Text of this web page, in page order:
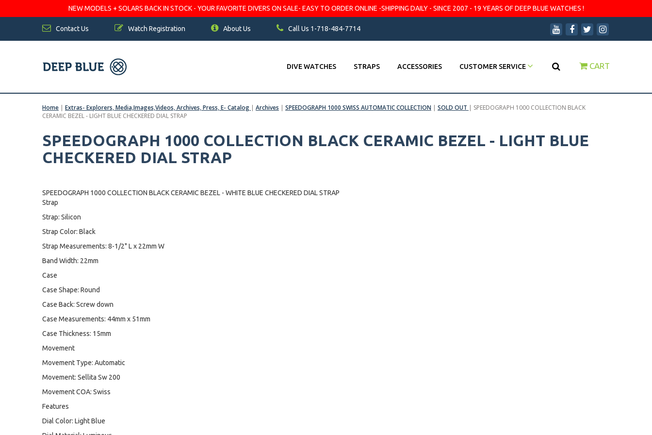
NEW MODELS + SOLARS BACK IN STOCK - YOUR FAVORITE DIVERS ON SALE- EASY TO ORDER ONLINE -SHIPPING DAILY - SINCE 2007 - 19 YEARS OF DEEP BLUE WATCHES !
Contact Us Watch Registration About Us Call Us 1-718-484-7714
DIVE WATCHES STRAPS ACCESSORIES CUSTOMER SERVICE CART
Home | Extras- Explorers, Media,Images,Videos, Archives, Press, E- Catalog | Archives | SPEEDOGRAPH 1000 SWISS AUTOMATIC COLLECTION | SOLD OUT | SPEEDOGRAPH 1000 COLLECTION BLACK
CERAMIC BEZEL - LIGHT BLUE CHECKERED DIAL STRAP
SPEEDOGRAPH 1000 COLLECTION BLACK CERAMIC BEZEL - LIGHT BLUE
CHECKERED DIAL STRAP
SPEEDOGRAPH 1000 COLLECTION BLACK CERAMIC BEZEL - WHITE BLUE CHECKERED DIAL STRAP
Strap
Strap: Silicon
Strap Color: Black
Strap Measurements: 8-1/2" L x 22mm W
Band Width: 22mm
Case
Case Shape: Round
Case Back: Screw down
Case Measurements: 44mm x 51mm
Case Thickness: 15mm
Movement
Movement Type: Automatic
Movement: Sellita Sw 200
Movement COA: Swiss
Features
Dial Color: Light Blue